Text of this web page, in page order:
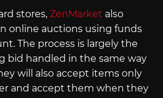
stores, ZenMarket also
online auctions using funds
The process is largely the
bid handled in the same way
will also accept items only
and accept them when they